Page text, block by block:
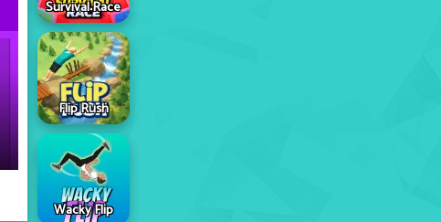
Survival Race
Flip Rush
Wacky Flip